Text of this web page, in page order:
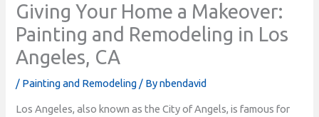
Giving Your Home a Makeover:
Painting and Remodeling in Los
Angeles, CA
/ Painting and Remodeling/ Bynbendavid
Los Angeles, also known as the City of Angels, is famous for